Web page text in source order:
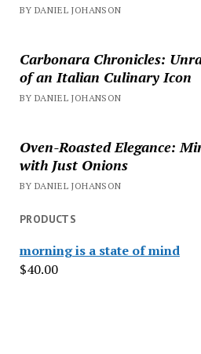
BY DANIEL JOHANSON
Carbonara Chronicles:
of an Italian Culinary Icon
BY DANIEL JOHANSON
Oven-Roasted Elegance:
with Just Onions
BY DANIEL JOHANSON
PRODUCTS
morning is a state of mind
$40.00